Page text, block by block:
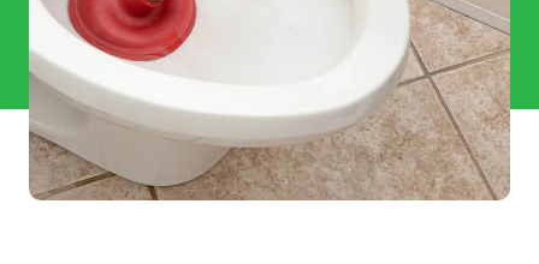
Public & Community
Commercial & Industrial